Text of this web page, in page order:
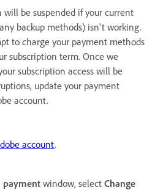
will be suspended if your current
backup methods) isn't working.
to charge your payment methods
subscription term. Once we
subscription access will be
update your payment
account.
account.
payment window, select Change